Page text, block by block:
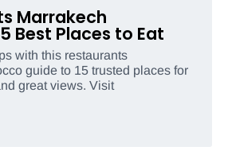
Marrakech
Best Places to Eat
with this restaurants
guide to 15 trusted places for
great views. Visit